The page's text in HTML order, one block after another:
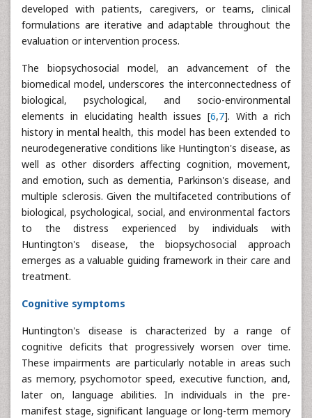
developed with patients, caregivers, or teams, clinical
formulations are iterative and adaptable throughout the
evaluation or intervention process.
The biopsychosocial model, an advancement of the
biomedical model, underscores the interconnectedness of
biological, psychological, and socio-environmental
elements in elucidating health issues [6,7]. With a rich
history in mental health, this model has been extended to
neurodegenerative conditions like Huntington's disease, as
well as other disorders affecting cognition, movement,
and emotion, such as dementia, Parkinson's disease, and
multiple sclerosis. Given the multifaceted contributions of
biological, psychological, social, and environmental factors
to the distress experienced by individuals with
Huntington's disease, the biopsychosocial approach
emerges as a valuable guiding framework in their care and
treatment.
Cognitive symptoms
Huntington's disease is characterized by a range of
cognitive deficits that progressively worsen over time.
These impairments are particularly notable in areas such
as memory, psychomotor speed, executive function, and,
later on, language abilities. In individuals in the pre-
manifest stage, significant language or long-term memory